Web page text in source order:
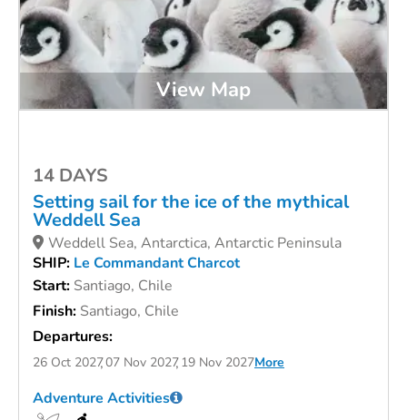
View Map
14 DAYS
Setting sail for the ice of the mythical
Weddell Sea
Weddell Sea, Antarctica, Antarctic Peninsula
SHIP: Le Commandant Charcot
Start: Santiago, Chile
Finish: Santiago, Chile
Departures:
26 Oct 202707 Nov 202719 Nov 2027More
Adventure Activities